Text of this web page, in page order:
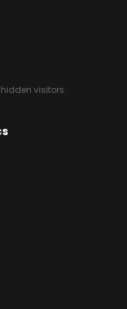
visitors.